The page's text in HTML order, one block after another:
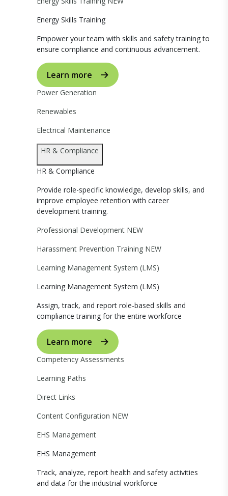
Energy Skills Training
Empower your team with skills and safety training to
ensure compliance and continuous advancement.
Learn more
Power Generation
Renewables
Electrical Maintenance
HR & Compliance
HR & Compliance
Provide role-specific knowledge, develop skills, and
improve employee retention with career
development training.
Professional Development NEW
Harassment Prevention Training NEW
Learning Management System (LMS)
Learning Management System (LMS)
Assign, track, and report role-based skills and
compliance training for the entire workforce
Learn more
Competency Assessments
Learning Paths
Direct Links
Content Configuration NEW
EHS Management
EHS Management
Track, analyze, report health and safety activities
and data for the industrial workforce